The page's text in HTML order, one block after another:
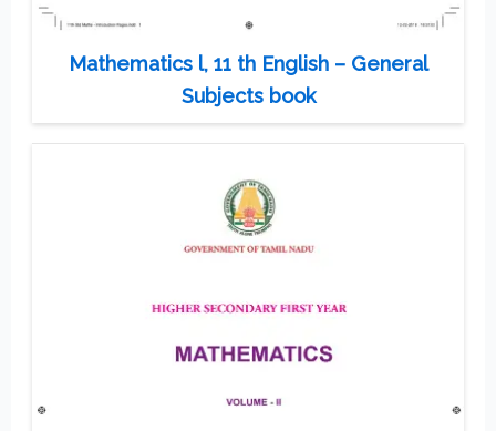
Mathematics l, 11 th English – General
Subjects book